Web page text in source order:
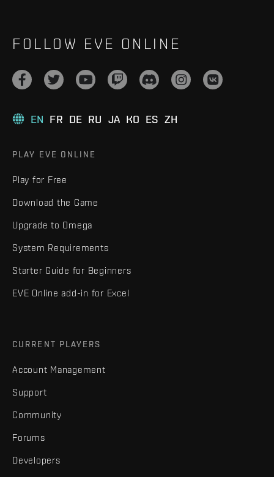
FOLLOW EVE ONLINE
EN FR DE RU JA KO ES ZH
PLAY EVE ONLINE
Play for Free
Download the Game
Upgrade to Omega
System Requirements
Starter Guide for Beginners
EVE Online add-in for Excel
CURRENT PLAYERS
Account Management
Support
Community
Forums
Developers